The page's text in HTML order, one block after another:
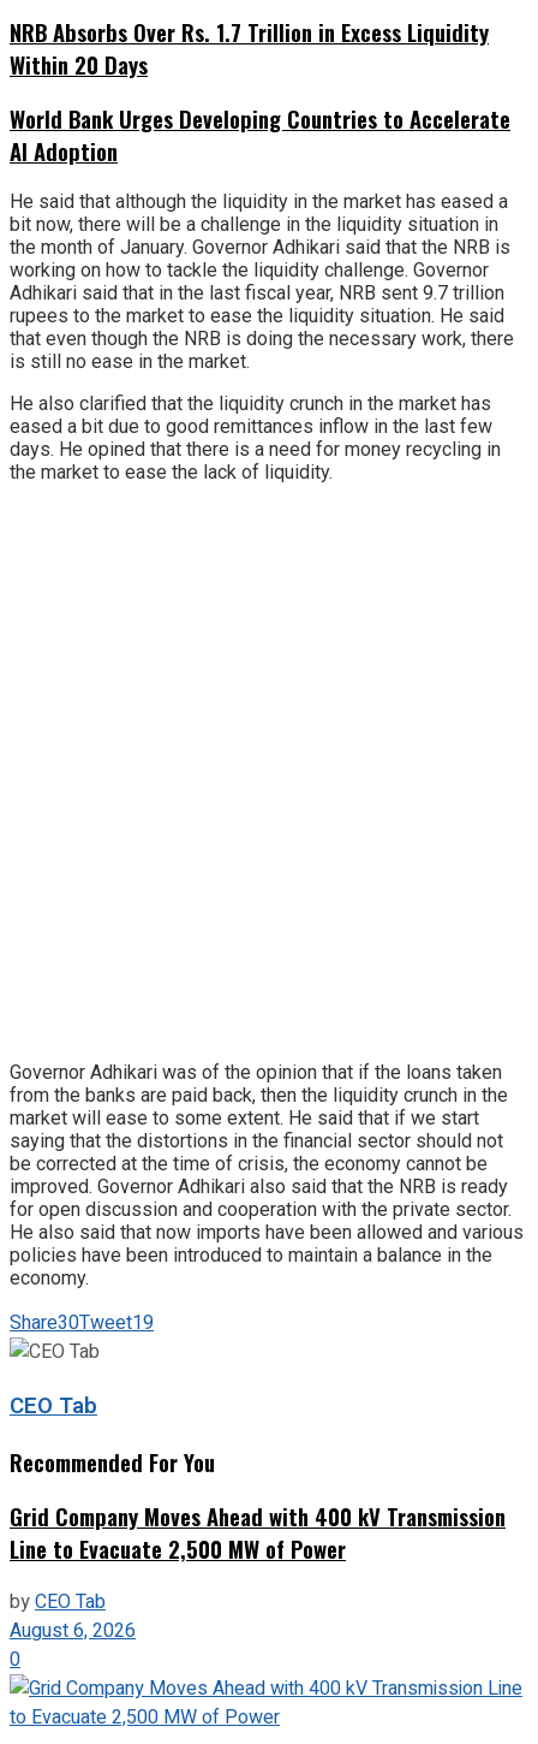
NRB Absorbs Over Rs. 1.7 Trillion in Excess Liquidity
Within 20 Days
World Bank Urges Developing Countries to Accelerate
AI Adoption
He said that although the liquidity in the market has eased a
bit now, there will be a challenge in the liquidity situation in
the month of January. Governor Adhikari said that the NRB is
working on how to tackle the liquidity challenge. Governor
Adhikari said that in the last fiscal year, NRB sent 9.7 trillion
rupees to the market to ease the liquidity situation. He said
that even though the NRB is doing the necessary work, there
is still no ease in the market.
He also clarified that the liquidity crunch in the market has
eased a bit due to good remittances inflow in the last few
days. He opined that there is a need for money recycling in
the market to ease the lack of liquidity.
Governor Adhikari was of the opinion that if the loans taken
from the banks are paid back, then the liquidity crunch in the
market will ease to some extent. He said that if we start
saying that the distortions in the financial sector should not
be corrected at the time of crisis, the economy cannot be
improved. Governor Adhikari also said that the NRB is ready
for open discussion and cooperation with the private sector.
He also said that now imports have been allowed and various
policies have been introduced to maintain a balance in the
economy.
Share30Tweet19
CEO Tab
Recommended For You
Grid Company Moves Ahead with 400 kV Transmission
Line to Evacuate 2,500 MW of Power
byCEO Tab
August 6, 2026
0